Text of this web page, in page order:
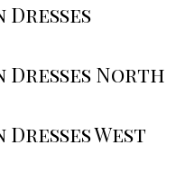
Dresses
Dresses North
West